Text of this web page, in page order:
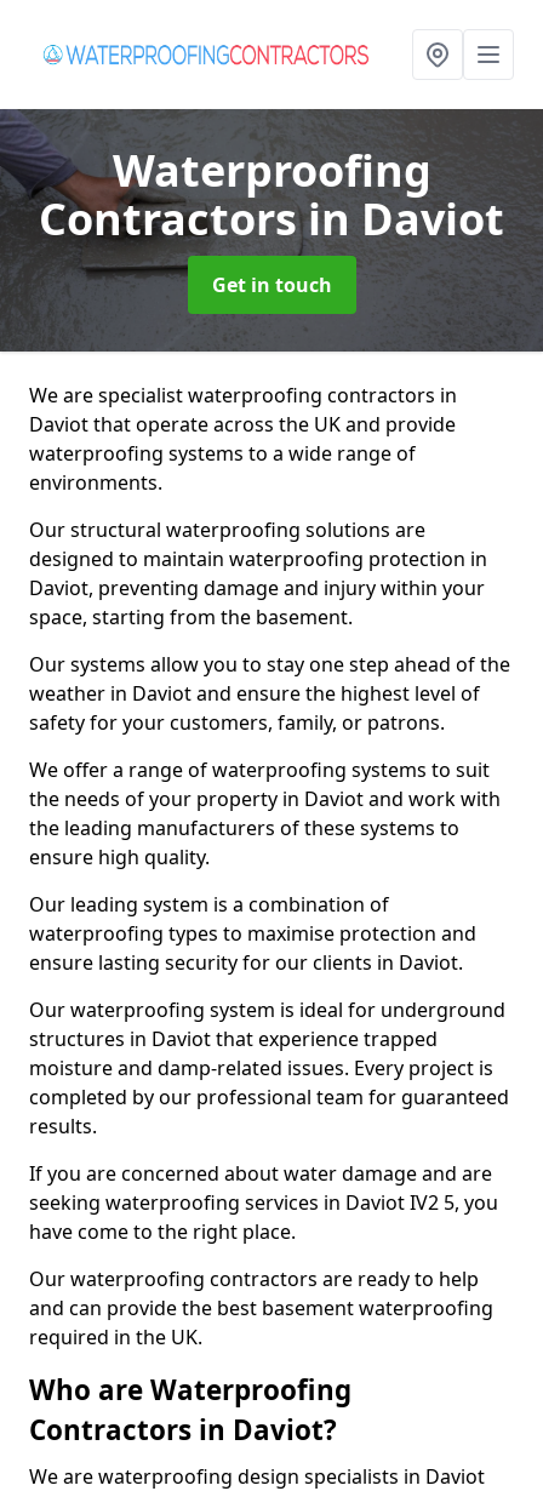
Waterproofing
Contractorsin Daviot
Get in touch
We are specialist waterproofing contractors in
Daviot that operate across the UK and provide
waterproofing systems to a wide range of
environments.
Our structural waterproofing solutions are
designed to maintain waterproofing protection in
Daviot, preventing damage and injury within your
space, starting from the basement.
Our systems allow you to stay one step ahead of the
weather in Daviot and ensure the highest level of
safety for your customers, family, or patrons.
We offer a range of waterproofing systems to suit
the needs of your property in Daviot and work with
the leading manufacturers of these systems to
ensure high quality.
Our leading system is a combination of
waterproofing types to maximise protection and
ensure lasting security for our clients in Daviot.
Our waterproofing system is ideal for underground
structures in Daviot that experience trapped
moisture and damp-related issues. Every project is
completed by our professional team for guaranteed
results.
If you are concerned about water damage and are
seeking waterproofing services in Daviot IV2 5, you
have come to the right place.
Our waterproofing contractors are ready to help
and can provide the best basement waterproofing
required in the UK.
Who are Waterproofing
Contractors in Daviot?
We are waterproofing design specialists in Daviot